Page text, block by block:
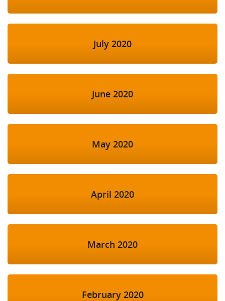
July 2020
June 2020
May 2020
April 2020
March 2020
February 2020